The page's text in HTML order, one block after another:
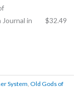
Journal in
$32.49
System Old Gods of